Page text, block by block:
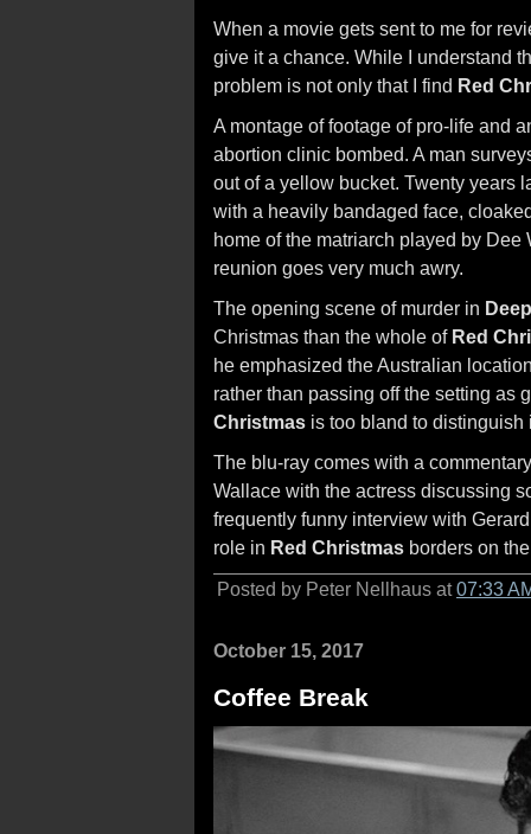
When a movie gets sent to me for
give it a chance. While I understand
problem is not only that I find Red
A montage of footage of pro-life and
abortion clinic bombed. A man
out of a yellow bucket. Twenty years
with a heavily bandaged face,
home of the matriarch played by
reunion goes very much awry.
The opening scene of murder in
Christmas than the whole of Red
he emphasized the Australian
rather than passing off the setting as
Christmas is too bland to distinguish
The blu-ray comes with a
Wallace with the actress discussing
frequently funny interview with
role in Red Christmas borders on
Posted by Peter Nellhaus at07:33
October 15, 2017
Coffee Break